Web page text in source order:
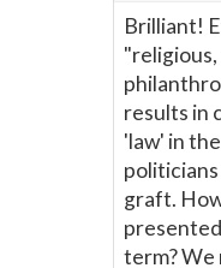
Brilliant!
results in
'law' in
graft.
term?